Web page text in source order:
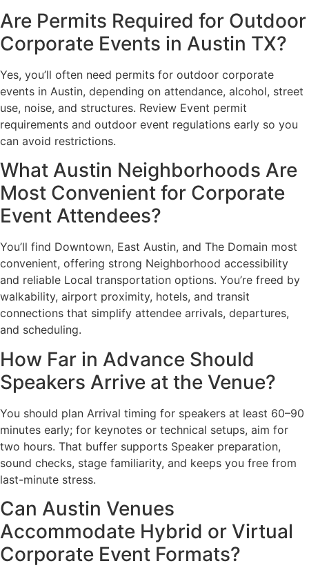
Are Permits Required for Outdoor
Corporate Events in Austin TX?
Yes, you’ll often need permits for outdoor corporate
events in Austin, depending on attendance, alcohol, street
use, noise, and structures. Review Event permit
requirements and outdoor event regulations early so you
can avoid restrictions.
What Austin Neighborhoods Are
Most Convenient for Corporate
Event Attendees?
You’ll find Downtown, East Austin, and The Domain most
convenient, offering strong Neighborhood accessibility
and reliable Local transportation options. You’re freed by
walkability, airport proximity, hotels, and transit
connections that simplify attendee arrivals, departures,
and scheduling.
How Far in Advance Should
Speakers Arrive at the Venue?
You should plan Arrival timing for speakers at least 60–90
minutes early; for keynotes or technical setups, aim for
two hours. That buffer supports Speaker preparation,
sound checks, stage familiarity, and keeps you free from
last-minute stress.
Can Austin Venues
Accommodate Hybrid or Virtual
Corporate Event Formats?